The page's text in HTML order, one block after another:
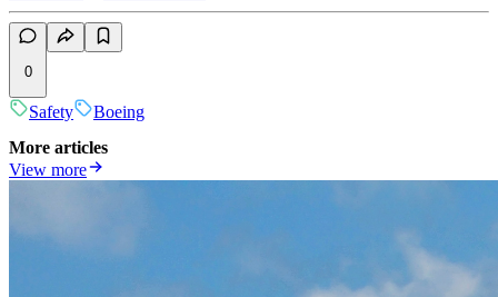
0
Safety
Boeing
More articles
View more